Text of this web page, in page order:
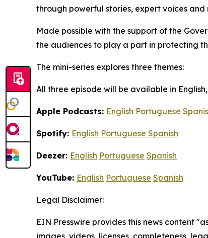
through powerful stories, expert voices and
Made possible with the support of the
the audiences to play a part in protecting
The mini-series explores three themes:
All three episode will be available in
Apple Podcasts: English Portuguese
Spotify: English Portuguese Spanish
Deezer: English Portuguese Spanish
YouTube: English Portuguese Spanish
Legal Disclaimer:
EIN Presswire provides this news content
images, videos, licenses, completeness,